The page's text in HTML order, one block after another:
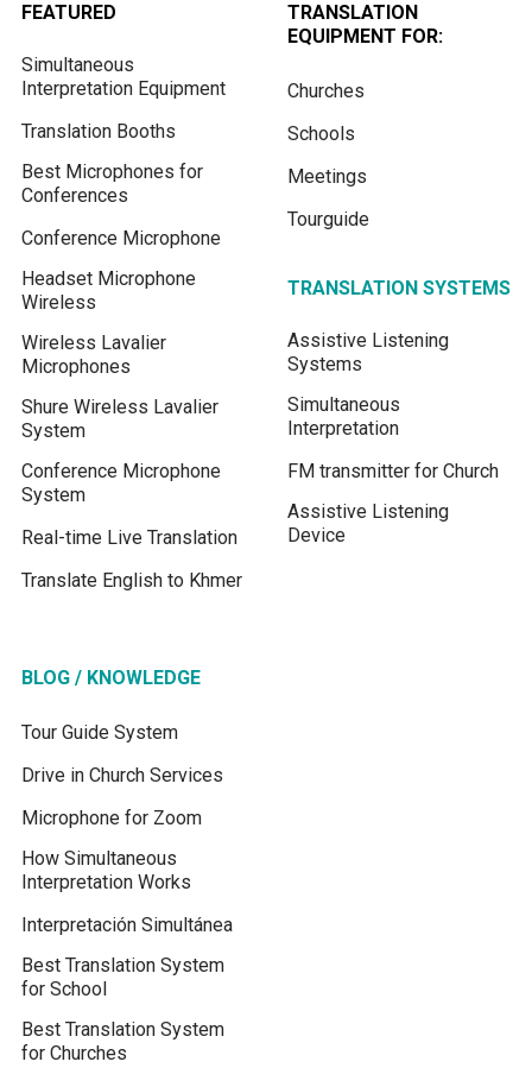
FEATURED
Simultaneous
Interpretation Equipment
Translation Booths
Best Microphones for
Conferences
Conference Microphone
Headset Microphone
Wireless
Wireless Lavalier
Microphones
Shure Wireless Lavalier
System
Conference Microphone
System
Real-time Live Translation
Translate English to Khmer
TRANSLATION
EQUIPMENT FOR:
Churches
Schools
Meetings
Tourguide
TRANSLATION SYSTEMS
Assistive Listening
Systems
Simultaneous
Interpretation
FM transmitter for Church
Assistive Listening
Device
BLOG / KNOWLEDGE
Tour Guide System
Drive in Church Services
Microphone for Zoom
How Simultaneous
Interpretation Works
Interpretación Simultánea
Best Translation System
for School
Best Translation System
for Churches